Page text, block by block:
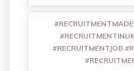
#RECRUITMENTJOB